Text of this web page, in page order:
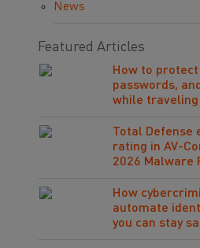
News
Featured Articles
How to
passwords,
while traveling
Total Defense
rating in AV-
2026 Malware
How
automate
you can stay